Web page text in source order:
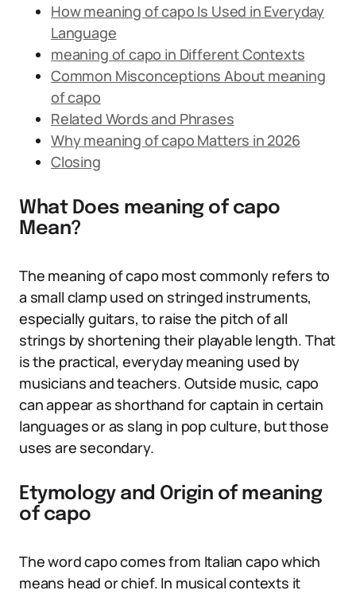
How meaning of capo Is Used in Everyday
Language
meaning of capo in Different Contexts
Common Misconceptions About meaning
of capo
Related Words and Phrases
Why meaning of capo Matters in 2026
Closing
What Does meaning of capo
Mean?
The meaning of capo most commonly refers to
a small clamp used on stringed instruments,
especially guitars, to raise the pitch of all
strings by shortening their playable length. That
is the practical, everyday meaning used by
musicians and teachers. Outside music, capo
can appear as shorthand for captain in certain
languages or as slang in pop culture, but those
uses are secondary.
Etymology and Origin of meaning
of capo
The word capo comes from Italian capo which
means head or chief. In musical contexts it